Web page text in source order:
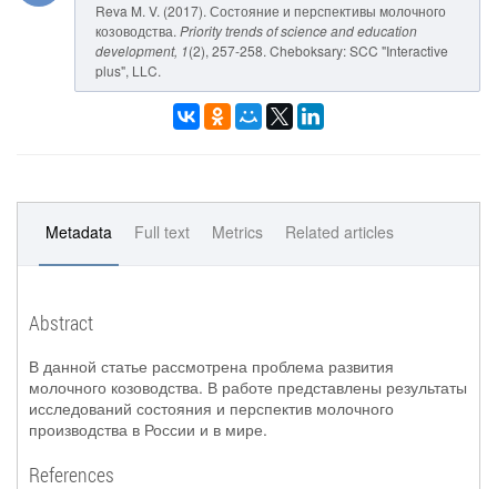
Reva M. V. (2017). Состояние и перспективы молочного
козоводства. Priority trends of science and education
development, 1(2), 257-258. Cheboksary: SCC "Interactive
plus", LLC.
Metadata Full text Metrics Related articles
Abstract
В данной статье рассмотрена проблема развития
молочного козоводства. В работе представлены результаты
исследований состояния и перспектив молочного
производства в России и в мире.
References